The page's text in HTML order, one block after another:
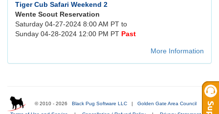
Tiger Cub Safari Weekend 2
Wente Scout Reservation
Saturday 04-27-2024 8:00 AM PT to
Sunday 04-28-2024 12:00 PM PT Past
More Information
© 2010 - 2026 Black Pug Software LLC | Golden Gate Area Council